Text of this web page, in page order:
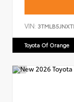
VIN:
Toyota Of Orange